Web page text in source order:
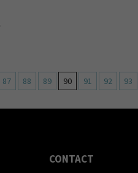
87 88 89 90 91 92 93
CONTACT